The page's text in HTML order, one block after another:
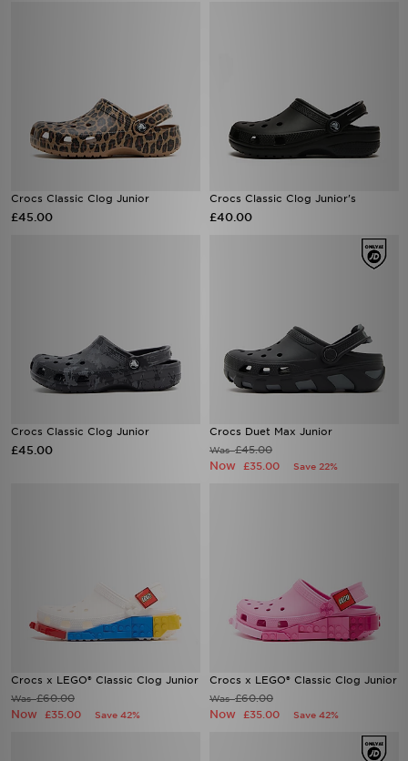
Crocs Classic Clog Junior
£45.00
Crocs Classic Clog Junior's
£40.00
Crocs Classic Clog Junior
£45.00
Crocs Duet Max Junior
Was£45.00
Now £35.00 Save 22%
Crocs x LEGO® Classic Clog Junior
Was£60.00
Now £35.00 Save 42%
Crocs x LEGO® Classic Clog Junior
Was£60.00
Now £35.00 Save 42%